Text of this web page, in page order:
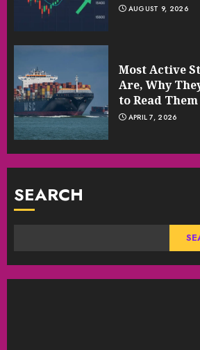
AUGUST 9, 2026
Most Active
Are, Why
to Read Them
APRIL 7, 2026
SEARCH